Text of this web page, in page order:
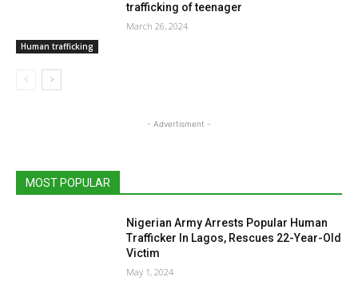
Human trafficking
trafficking of teenager
March 26, 2024
- Advertisment -
MOST POPULAR
Nigerian Army Arrests Popular Human
Trafficker In Lagos, Rescues 22-Year-Old
Victim
May 1, 2024